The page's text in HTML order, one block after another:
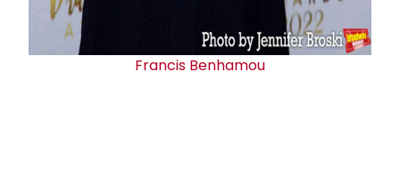
Francis Benhamou